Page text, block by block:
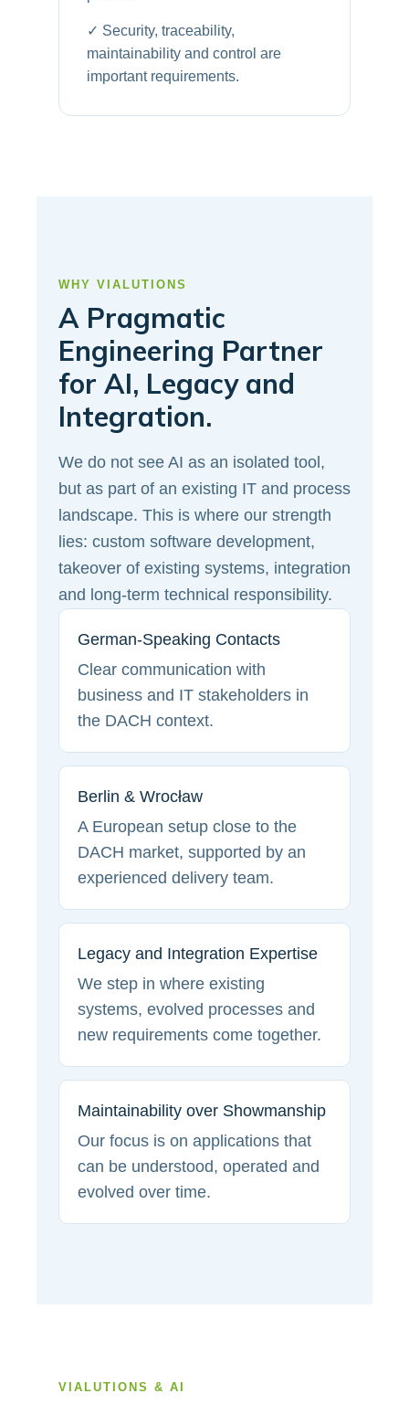
✓ Security, traceability,
maintainability and control are
important requirements.
WHY VIALUTIONS
A Pragmatic
Engineering Partner
for AI, Legacy and
Integration.
We do not see AI as an isolated tool,
but as part of an existing IT and process
landscape. This is where our strength
lies: custom software development,
takeover of existing systems, integration
and long-term technical responsibility.
German-Speaking Contacts
Clear communication with
business and IT stakeholders in
the DACH context.
Berlin & Wrocław
A European setup close to the
DACH market, supported by an
experienced delivery team.
Legacy and Integration Expertise
We step in where existing
systems, evolved processes and
new requirements come together.
Maintainability over Showmanship
Our focus is on applications that
can be understood, operated and
evolved over time.
VIALUTIONS & AI